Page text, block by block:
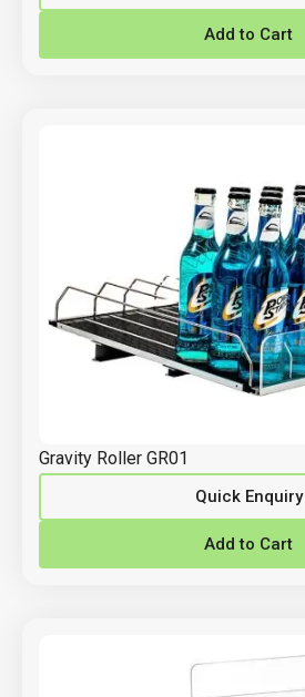
Add to Cart
Gravity Roller GR01
Quick Enquiry
Add to Cart